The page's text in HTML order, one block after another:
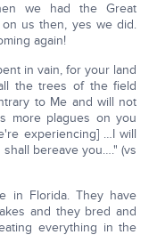
we had the Great
us then, yes we did.
again!
in vain, for your land
the trees of the field
to Me and will not
more plagues on you
experiencing] …I will
bereave you…." (vs
in Florida. They have
and they bred and
everything in the